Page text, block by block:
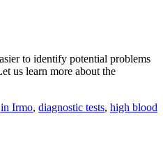
to identify potential problems
us learn more about the
Irmo, diagnostic tests, high blood